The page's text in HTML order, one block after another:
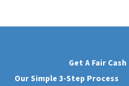
Get A Fair
Our Simple 3-Step Process